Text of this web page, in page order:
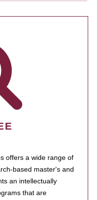
offers a wide range of
based master's and
an intellectually
that are